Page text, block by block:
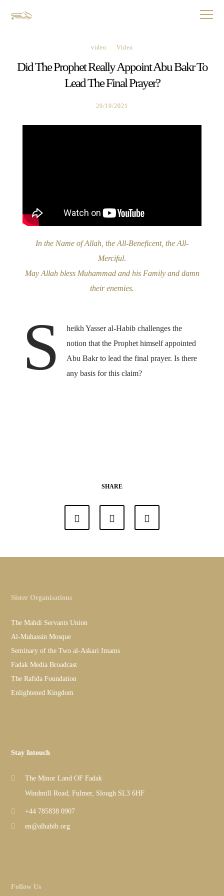
video Video
Did The Prophet Really Appoint Abu Bakr To
Lead The Final Prayer?
20/10/2021
In the Name of Allah, the All-Beneficent, the All-
Merciful.
May Allah bless Muhammad and his Family and damn
their enemies.
S
heikh Yasser al-Habib challenges the
notion that the Prophet himself appointed
Abu Bakr to lead the final prayer. Is there
any basis for this claim?
SHARE
Sister Organisations
The Mahdi Servants Union
Al-Muhassin Mosque
Seminary of the Two al-Askari Imams
Fadak Media Broadcast
The Rafida Foundation
Enlightened Kingdom
Stay Intouch
The Minor Land OF Fadak
Windmill Road, Fulmer, Slough SL3 6HF
+44 785838 0907
en@alhabib.org
Follow Us